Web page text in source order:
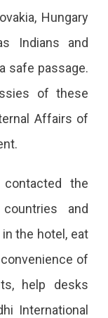
Hungary
Indians and
safe passage.
of these
Affairs of
contacted the
and
the hotel, eat
of
help desks
International